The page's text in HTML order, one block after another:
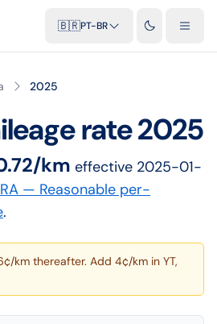
🇧🇷PT-BR
2025
rate2025
km effective 2025-01-
— Reasonable per-
.
km thereafter. Add 4¢/km in YT,